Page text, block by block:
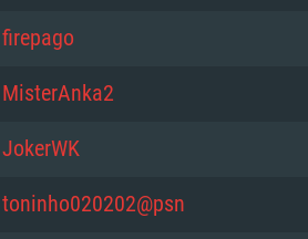
firepago
MisterAnka2
JokerWK
toninho020202@psn